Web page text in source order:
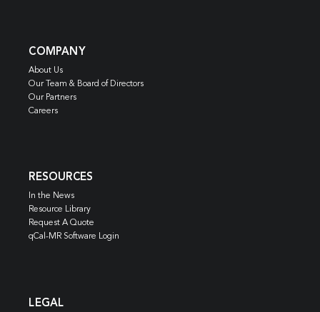
COMPANY
About Us
Our Team & Board of Directors
Our Partners
Careers
RESOURCES
In the News
Resource Library
Request A Quote
qCal-MR Software Login
LEGAL